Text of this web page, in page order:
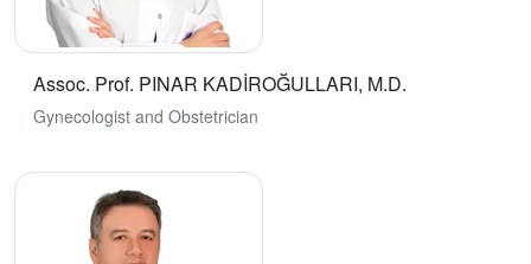
Assoc. Prof. PINAR KADİROĞULLARI, M.D.
Gynecologist and Obstetrician